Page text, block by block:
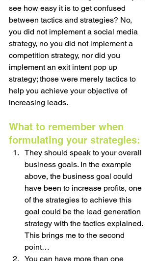
see how easy it is to get confused
between tactics and strategies? No,
you did not implement a social media
strategy, no you did not implement a
competition strategy, nor did you
implement an exit intent pop up
strategy; those were merely tactics to
help you achieve your objective of
increasing leads.
What to remember when
formulating your strategies:
They should speak to your overall
business goals. In the example
above, the business goal could
have been to increase profits, one
of the strategies to achieve this
goal could be the lead generation
strategy with the tactics explained.
This brings me to the second
point…
You can have more than one